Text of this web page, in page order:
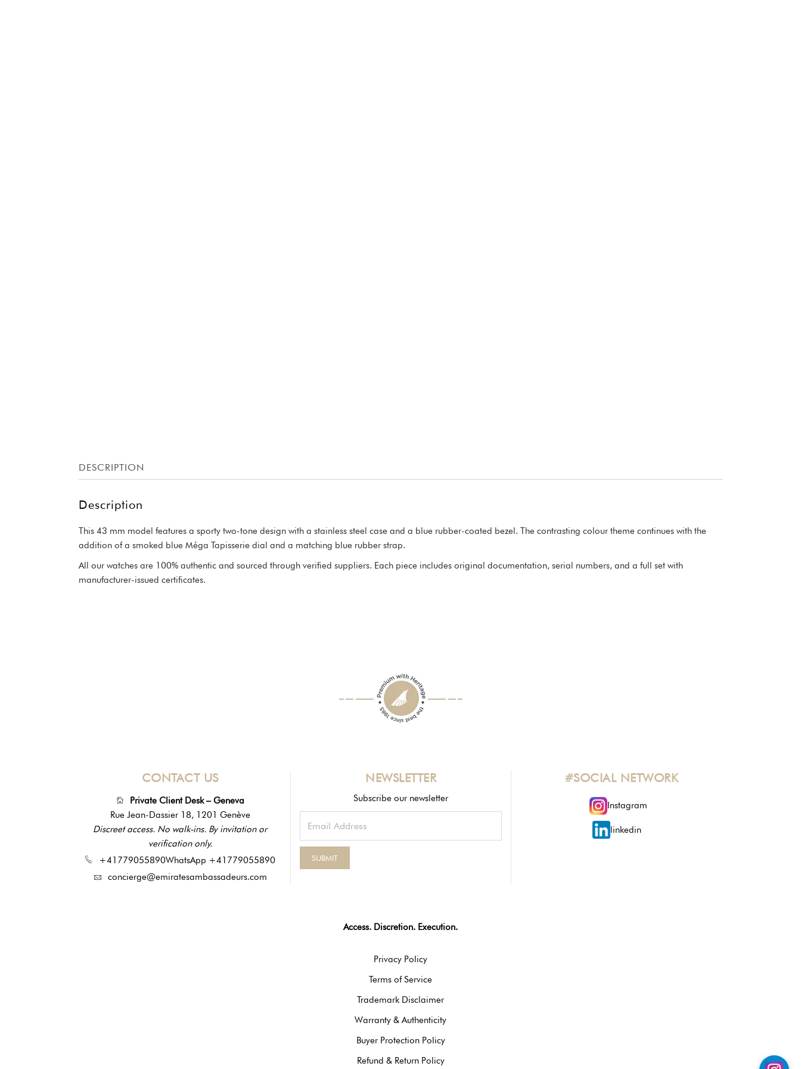
DESCRIPTION
Description
This 43 mm model features a sporty two-tone design with a stainless steel case and a blue rubber-coated bezel. The contrasting colour theme continues with the
addition of a smoked blue Méga Tapisserie dial and a matching blue rubber strap.
All our watches are 100% authentic and sourced through verified suppliers. Each piece includes original documentation, serial numbers, and a full set with
manufacturer-issued certificates.
CONTACT US
Private Client Desk – Geneva
Rue Jean-Dassier 18, 1201 Genève
Discreet access. No walk-ins. By invitation or
verification only.
+41779055890WhatsApp +41779055890
concierge@emiratesambassadeurs.com
NEWSLETTER
Subscribe our newsletter
#SOCIAL NETWORK
Instagram
linkedin
Access. Discretion. Execution.
Privacy Policy
Terms of Service
Trademark Disclaimer
Warranty & Authenticity
Buyer Protection Policy
Refund & Return Policy